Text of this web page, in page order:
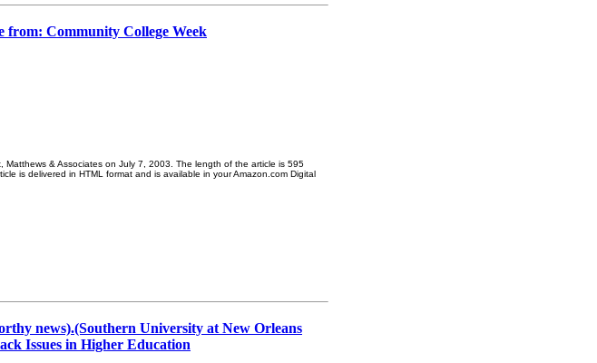
from: Community College Week
Matthews & Associates on July 7, 2003. The length of the article is 595
is delivered in HTML format and is available in your Amazon.com Digital
news).(Southern University at New Orleans
Issues in Higher Education